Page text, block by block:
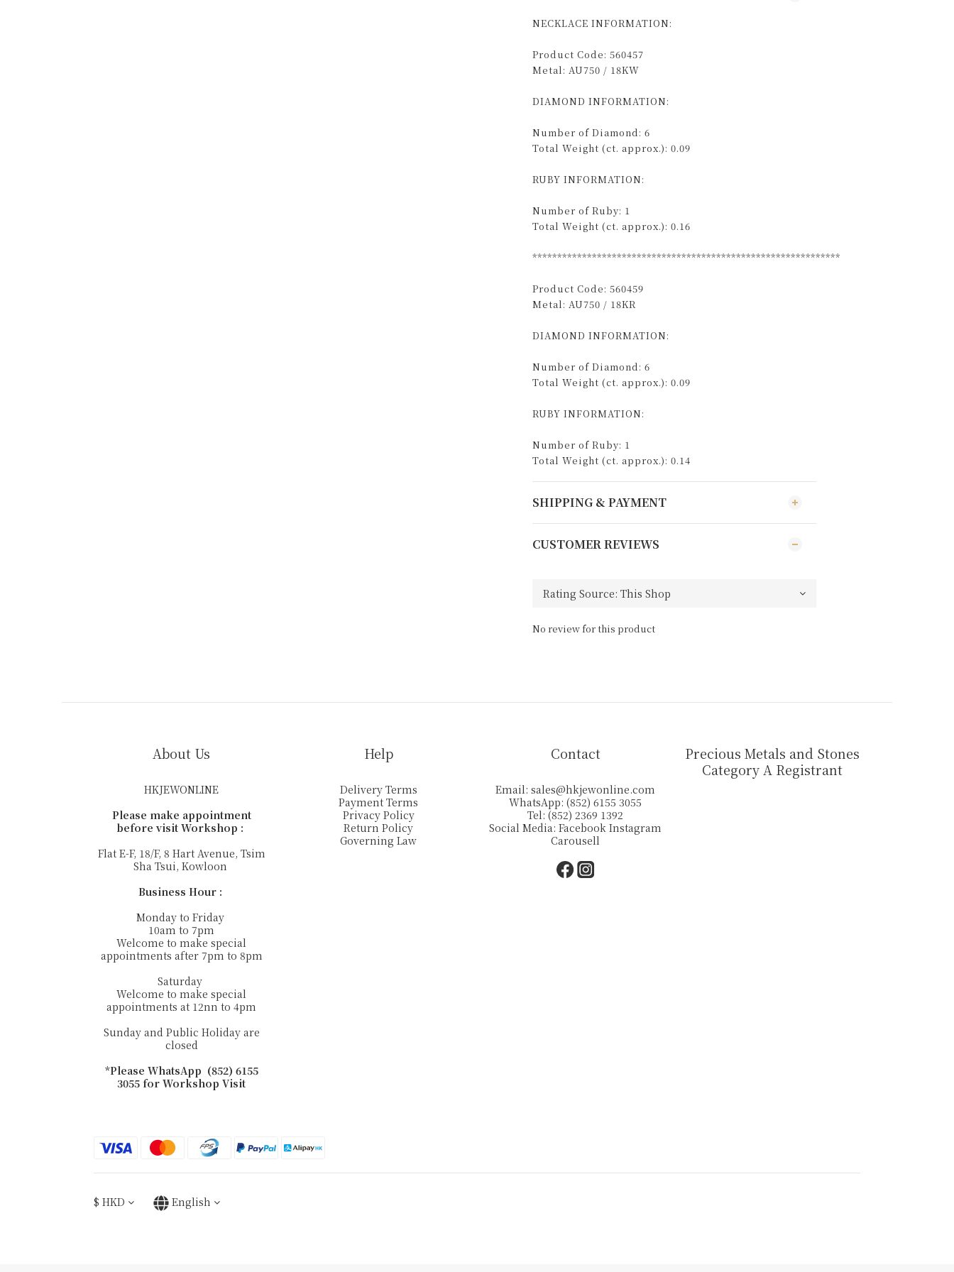
NECKLACE INFORMATION:
Product Code: 560457
Metal: AU750 / 18KW
DIAMOND INFORMATION:
Number of Diamond: 6
Total Weight (ct. approx.): 0.09
RUBY INFORMATION:
Number of Ruby: 1
Total Weight (ct. approx.): 0.16
**************************************************************
Product Code: 560459
Metal: AU750 / 18KR
DIAMOND INFORMATION:
Number of Diamond: 6
Total Weight (ct. approx.): 0.09
RUBY INFORMATION:
Number of Ruby: 1
Total Weight (ct. approx.): 0.14
SHIPPING & PAYMENT
CUSTOMER REVIEWS
No review for this product
About Us
HKJEWONLINE
Please make appointment
before visit Workshop :
Flat E-F, 18/F, 8 Hart Avenue, Tsim
Sha Tsui, Kowloon
Business Hour :
Monday to Friday
10am to 7pm
Welcome to make special
appointments after 7pm to 8pm
Saturday
Welcome to make special
appointments at 12nn to 4pm
Sunday and Public Holiday are
closed
*Please WhatsApp (852) 6155
3055 for Workshop Visit
Help
Delivery Terms
Payment Terms
Privacy Policy
Return Policy
Governing Law
Contact
Email:sales@hkjewonline.com
WhatsApp: (852) 6155 3055
Tel: (852) 2369 1392
Social Media:FacebookInstagram
Carousell
Precious Metals and Stones
Category A Registrant
$ HKD English